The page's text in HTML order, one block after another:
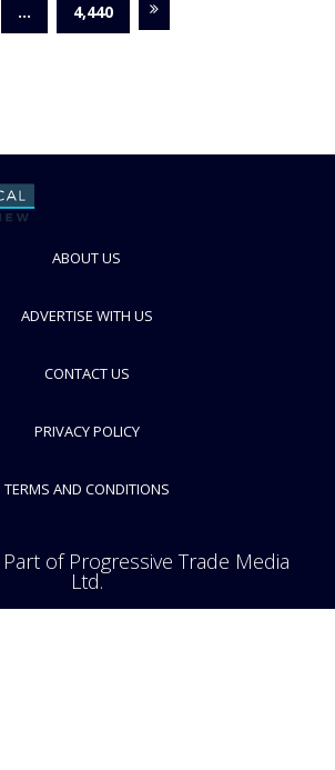
… 4,440
ABOUT US
ADVERTISE WITH US
CONTACT US
PRIVACY POLICY
TERMS AND CONDITIONS
of Progressive Trade Media
Ltd.